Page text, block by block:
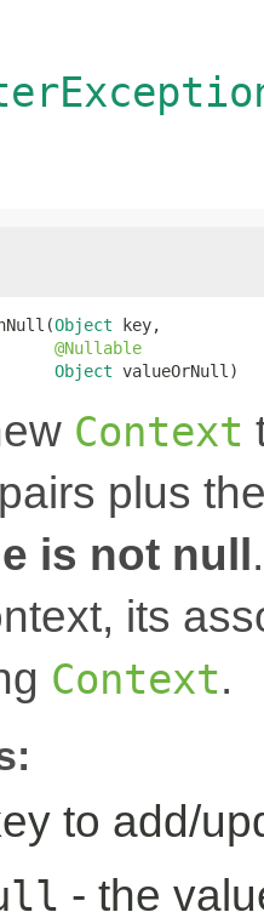
Object key,
@Nullable
Object valueOrNull)
Context
plus
is not null
its
Context.
to add/
- the